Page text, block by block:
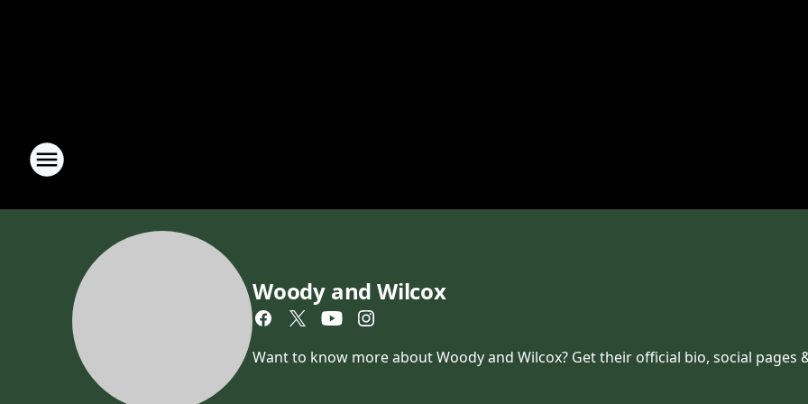
Woody and Wilcox
Want to know more about Woody and Wilcox? Get their official bio, social pages